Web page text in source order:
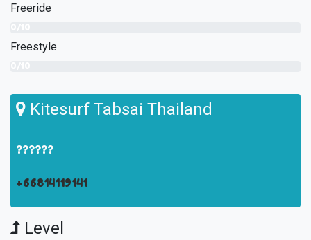
Freeride
Freestyle
Kitesurf Tabsai Thailand
??????
+66814119141
Level